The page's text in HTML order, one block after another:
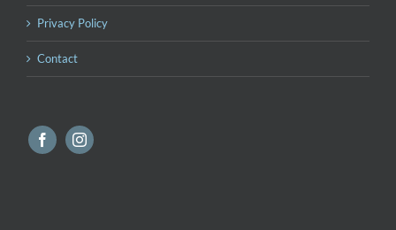
Privacy Policy
Contact